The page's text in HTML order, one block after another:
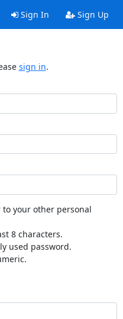
Sign In Sign Up
sign in.
to your other personal
8 characters.
used password.